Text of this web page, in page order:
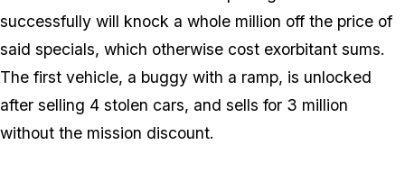
successfully will knock a whole million off the price of
said specials, which otherwise cost exorbitant sums.
The first vehicle, a buggy with a ramp, is unlocked
after selling 4 stolen cars, and sells for 3 million
without the mission discount.